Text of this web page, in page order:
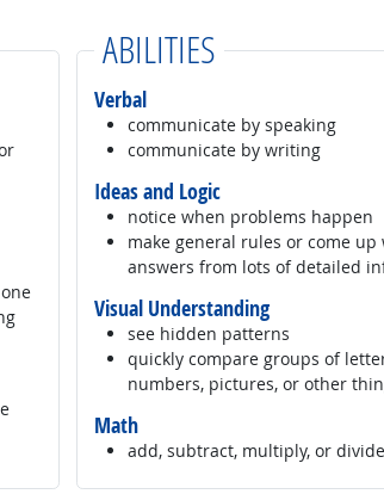
ABILITIES
Verbal
communicate by speaking
communicate by writing
Ideas and Logic
notice when problems happen
make general rules or come up
answers from lots of detailed
Visual Understanding
see hidden patterns
quickly compare groups of
numbers, pictures, or other
Math
add, subtract, multiply, or divide